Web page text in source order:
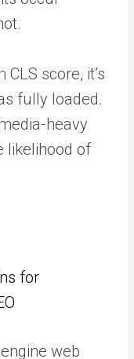
score, it’s
fully loaded.
heavy
likelihood of
for
web